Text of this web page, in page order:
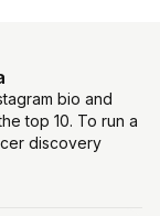
bio and
top 10. To run a
discovery